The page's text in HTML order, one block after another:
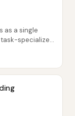
as a single
task-specialized